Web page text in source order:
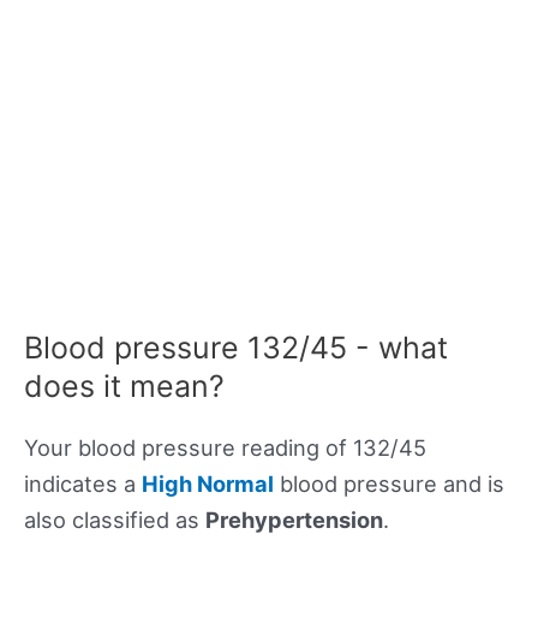
Blood pressure 132/45 - what
does it mean?
Your blood pressure reading of 132/45
indicates a High Normal blood pressure and is
also classified as Prehypertension.